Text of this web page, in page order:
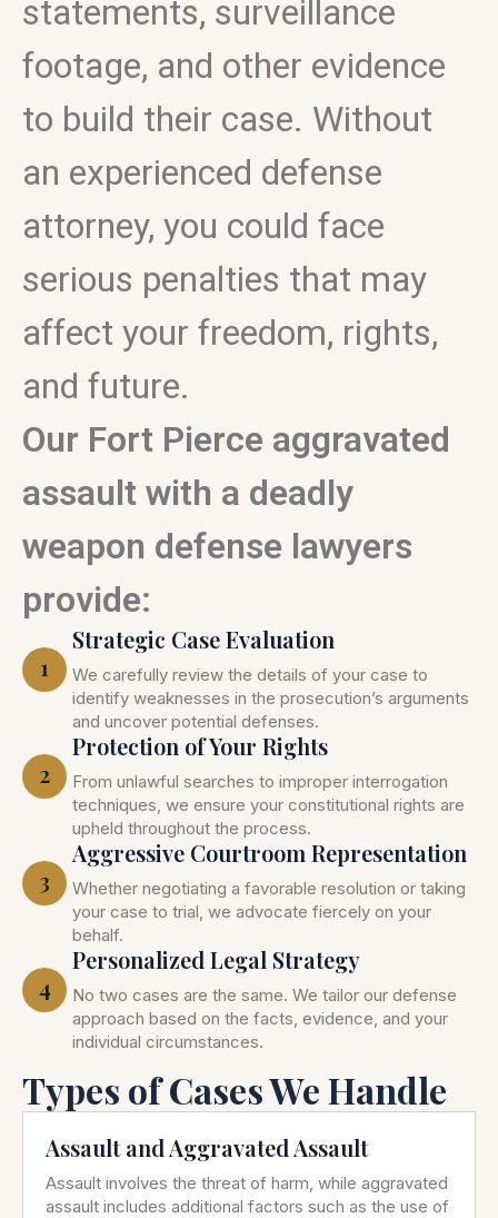
statements, surveillance
footage, and other evidence
to build their case. Without
an experienced defense
attorney, you could face
serious penalties that may
affect your freedom, rights,
and future.
Our Fort Pierce aggravated
assault with a deadly
weapon defense lawyers
provide:
1
Strategic Case Evaluation
We carefully review the details of your case to
identify weaknesses in the prosecution’s arguments
and uncover potential defenses.
2
Protection of Your Rights
From unlawful searches to improper interrogation
techniques, we ensure your constitutional rights are
upheld throughout the process.
3
Aggressive Courtroom Representation
Whether negotiating a favorable resolution or taking
your case to trial, we advocate fiercely on your
behalf.
4
Personalized Legal Strategy
No two cases are the same. We tailor our defense
approach based on the facts, evidence, and your
individual circumstances.
Types of Cases We Handle
Assault and Aggravated Assault
Assault involves the threat of harm, while aggravated
assault includes additional factors such as the use of